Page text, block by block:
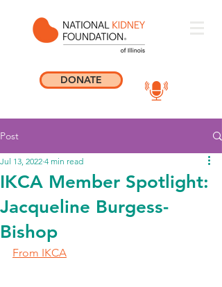
DONATE
Post
IKCA Member Spotlight:
Jacqueline Burgess-
Bishop
Jul 13, 2022 4 min read
From IKCA